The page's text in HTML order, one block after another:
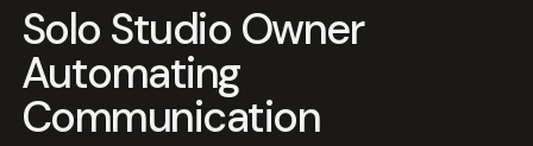
Solo Studio Owner
Automating
Communication